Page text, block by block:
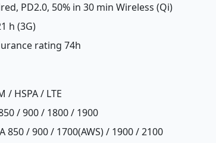
PD2.0, 50% in 30 min Wireless (Qi)
h (3G)
rating 74h
/ HSPA / LTE
/ 900 / 1800 / 1900
850 / 900 / 1700(AWS) / 1900 / 2100